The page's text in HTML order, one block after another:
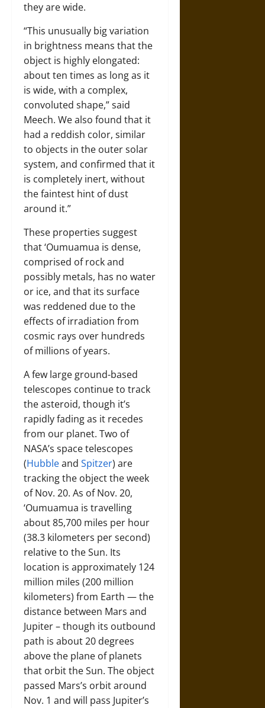
they are wide.
“This unusually big variation
in brightness means that the
object is highly elongated:
about ten times as long as it
is wide, with a complex,
convoluted shape,” said
Meech. We also found that it
had a reddish color, similar
to objects in the outer solar
system, and confirmed that it
is completely inert, without
the faintest hint of dust
around it.”
These properties suggest
that ‘Oumuamua is dense,
comprised of rock and
possibly metals, has no water
or ice, and that its surface
was reddened due to the
effects of irradiation from
cosmic rays over hundreds
of millions of years.
A few large ground-based
telescopes continue to track
the asteroid, though it’s
rapidly fading as it recedes
from our planet. Two of
NASA’s space telescopes
(Hubbleand Spitzer) are
tracking the object the week
of Nov. 20. As of Nov. 20,
‘Oumuamua is travelling
about 85,700 miles per hour
(38.3 kilometers per second)
relative to the Sun. Its
location is approximately 124
million miles (200 million
kilometers) from Earth — the
distance between Mars and
Jupiter – though its outbound
path is about 20 degrees
above the plane of planets
that orbit the Sun. The object
passed Mars’s orbit around
Nov. 1 and will pass Jupiter’s